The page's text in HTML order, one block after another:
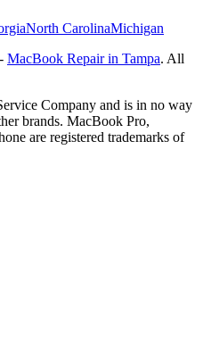
North CarolinaMichigan
MacBook Repair in Tampa. All
Company and is in no way
brands. MacBook Pro,
are registered trademarks of